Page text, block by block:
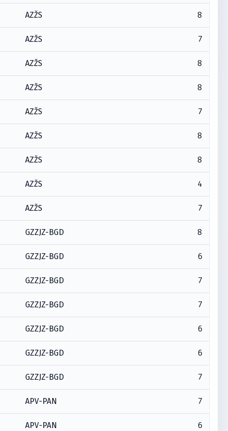
AZŽS 8
AZŽS 7
AZŽS 8
AZŽS 8
AZŽS 7
AZŽS 8
AZŽS 8
AZŽS 4
AZŽS 7
GZZJZ-BGD 8
GZZJZ-BGD 6
GZZJZ-BGD 7
GZZJZ-BGD 7
GZZJZ-BGD 6
GZZJZ-BGD 6
GZZJZ-BGD 7
APV-PAN 7
APV-PAN 6